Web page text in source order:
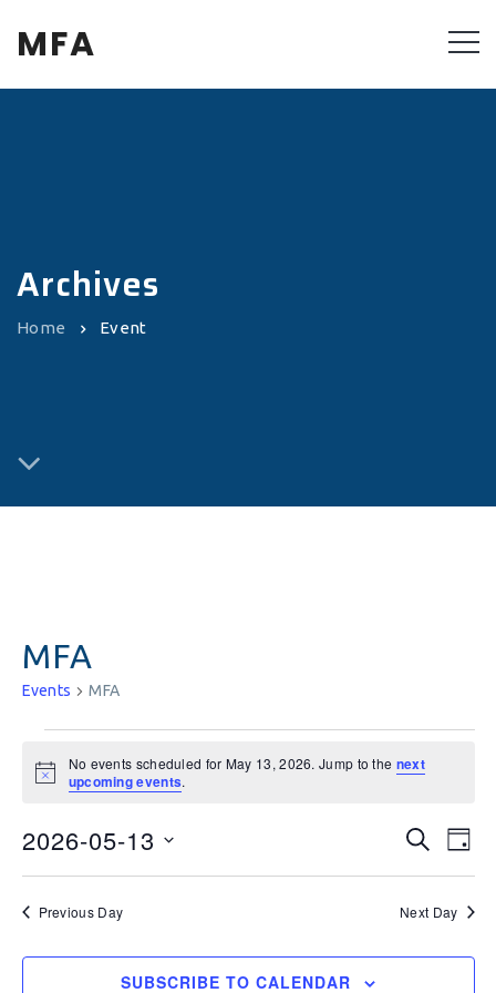
MFA
Archives
Home Event
MFA
Events MFA
Notice
No events scheduled for May 13, 2026. Jump to the next
upcoming events.
Events
Search
and
Views
SEARCH
DAY
2026-05-13
Previous Day Next Day
SUBSCRIBE TO CALENDAR